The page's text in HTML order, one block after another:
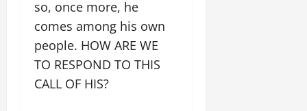
so, once more, he
comes among his own
people. HOW ARE WE
TO RESPOND TO THIS
CALL OF HIS?